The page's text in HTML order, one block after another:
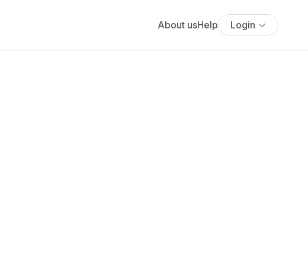
About usHelp Login